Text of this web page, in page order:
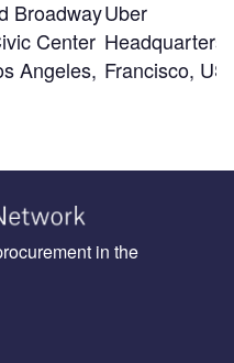
Broadway
Center
Angeles,
Uber
Francisco, US
in the